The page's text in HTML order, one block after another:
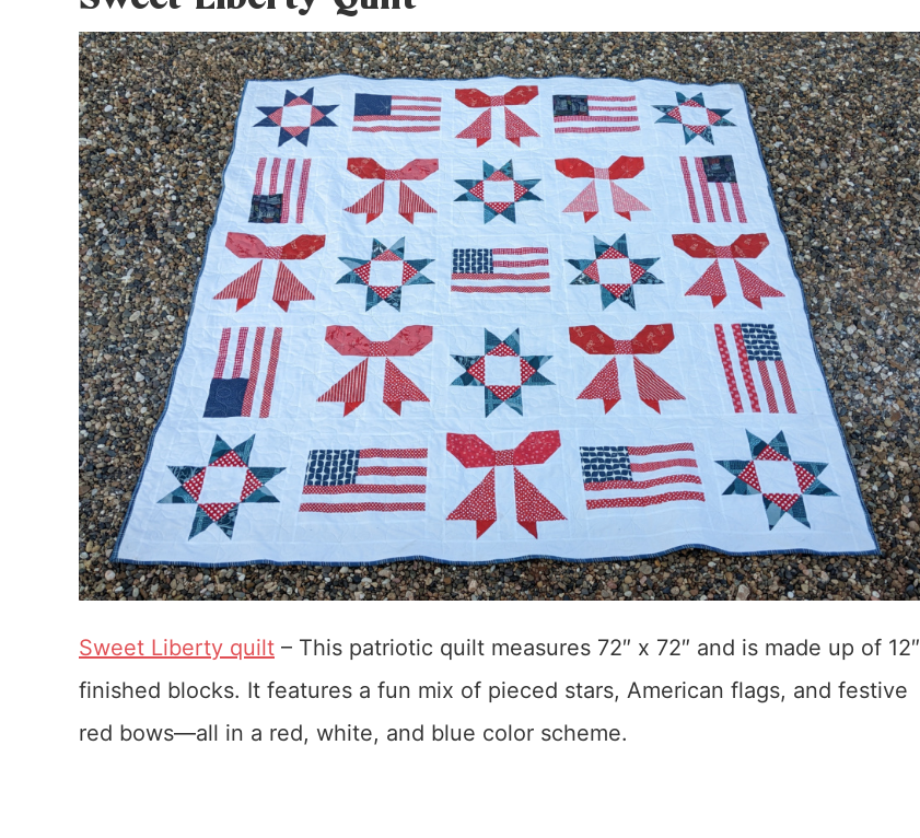
Sweet Liberty quilt – This patriotic quilt measures 72″ x 72″ and is made up of 12″
finished blocks. It features a fun mix of pieced stars, American flags, and festive
red bows—all in a red, white, and blue color scheme.